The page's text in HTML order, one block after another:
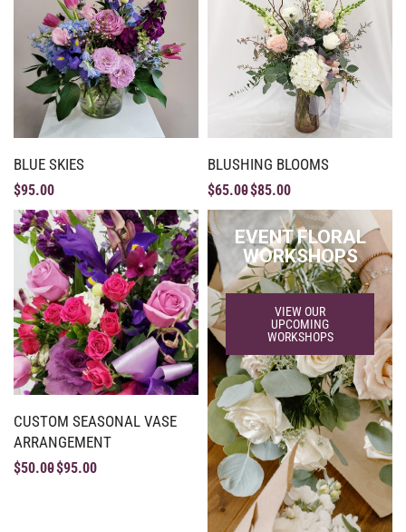
BLUE SKIES
$95.00
BLUSHING BLOOMS
$65.00$85.00
CUSTOM SEASONAL VASE
ARRANGEMENT
$50.00$95.00
EVENT FLORAL
WORKSHOPS
VIEW OUR
UPCOMING
WORKSHOPS